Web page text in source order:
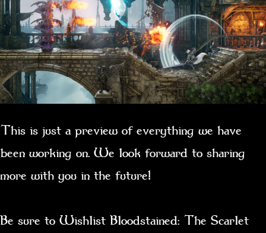
This is just a preview of everything we have
been working on. We look forward to sharing
more with you in the future!
Be sure to Wishlist Bloodstained: The Scarlet